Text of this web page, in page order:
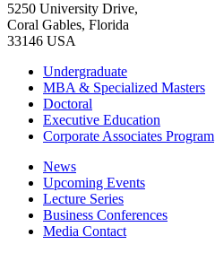
5250 University Drive,
Coral Gables, Florida
33146 USA
Undergraduate
MBA & Specialized Masters
Doctoral
Executive Education
Corporate Associates Program
News
Upcoming Events
Lecture Series
Business Conferences
Media Contact